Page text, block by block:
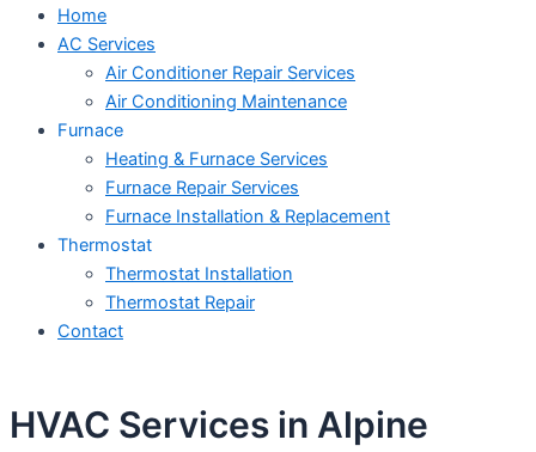
Home
AC Services
Air Conditioner Repair Services
Air Conditioning Maintenance
Furnace
Heating & Furnace Services
Furnace Repair Services
Furnace Installation & Replacement
Thermostat
Thermostat Installation
Thermostat Repair
Contact
HVAC Services in Alpine